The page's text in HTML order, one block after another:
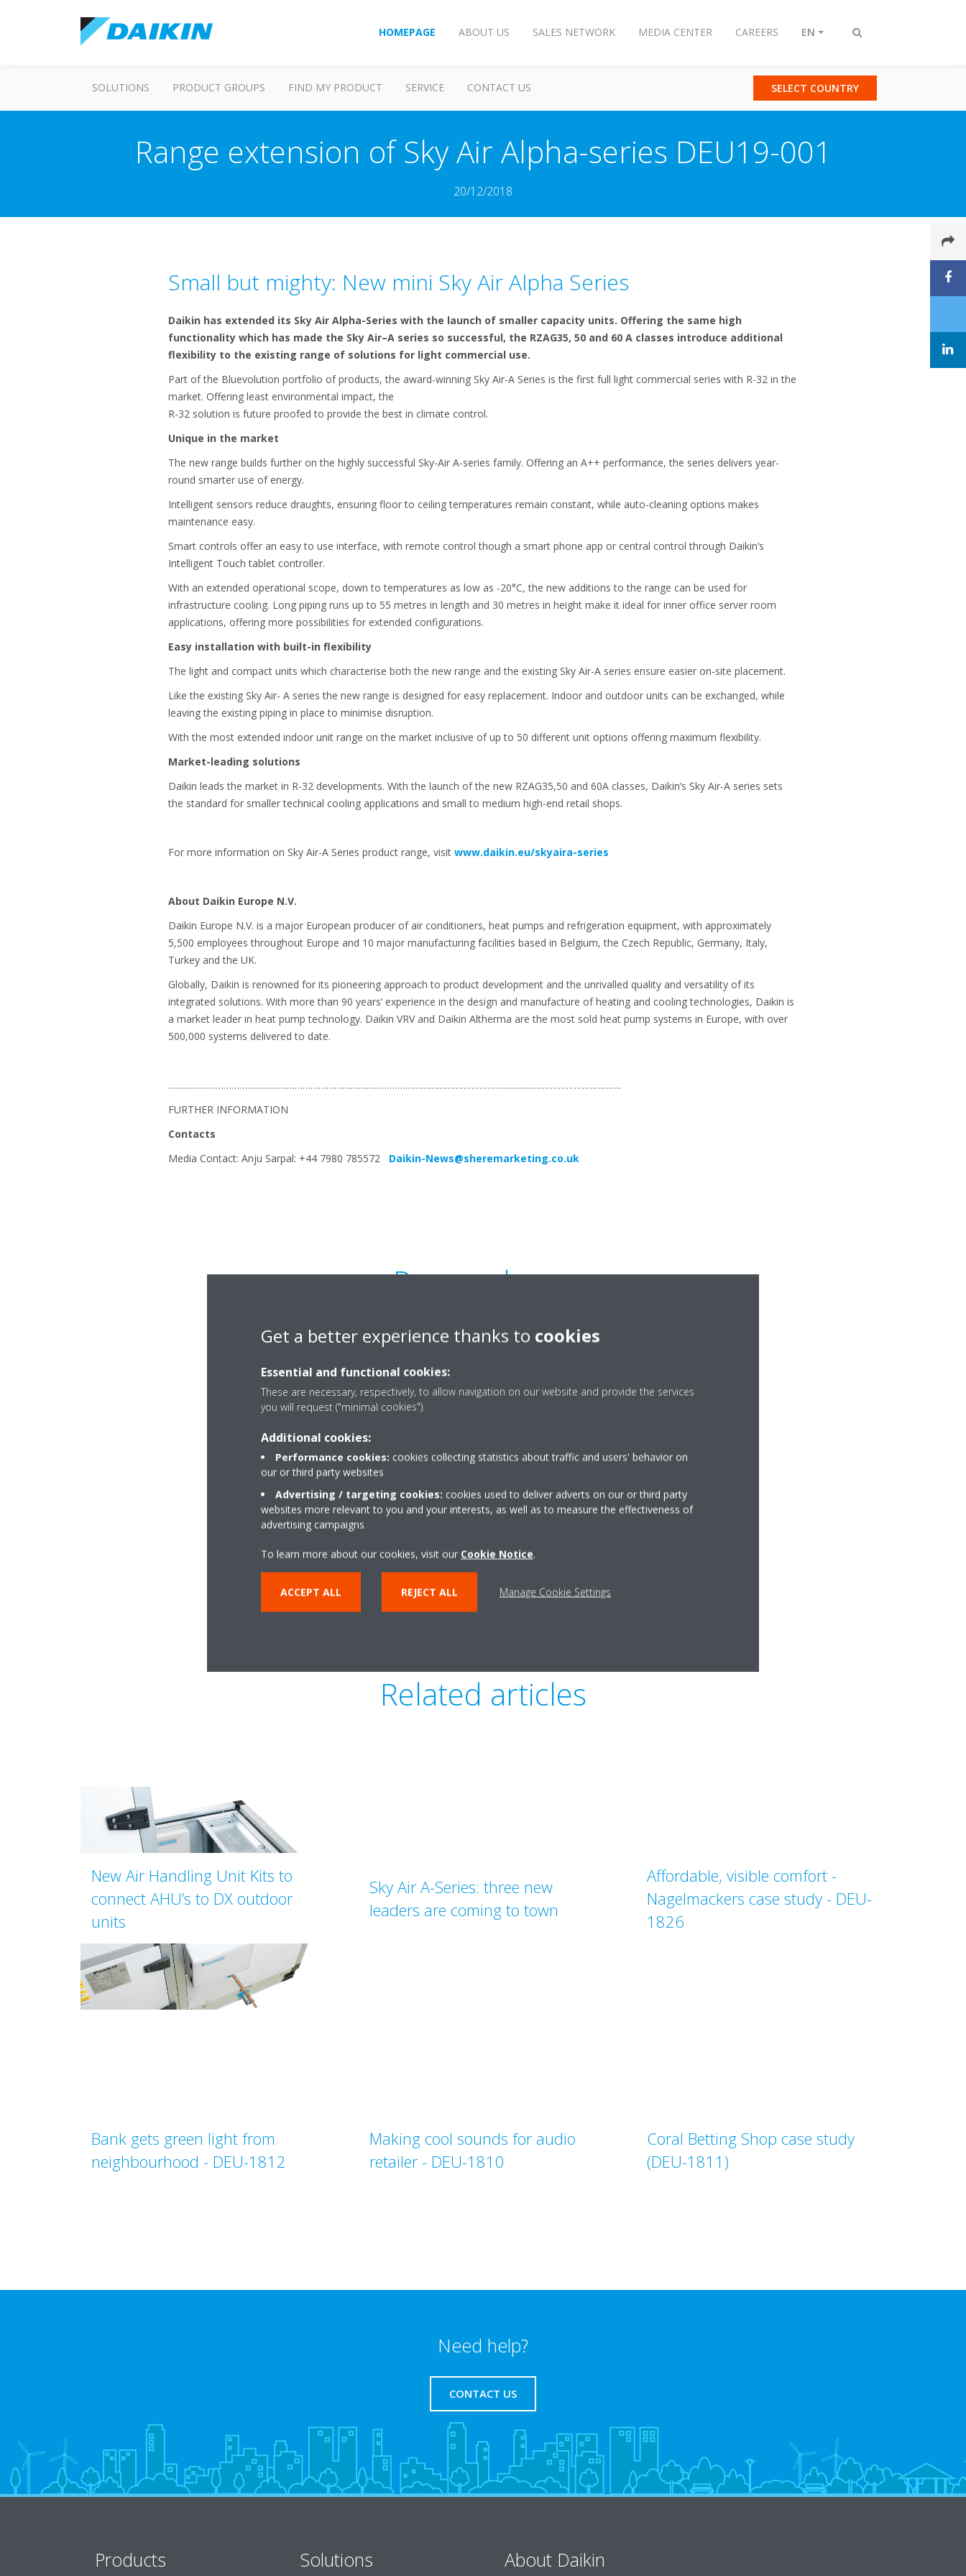
Toggle
HOMEPAGE ABOUT US SALES NETWORK MEDIA CENTER CAREERS EN
SOLUTIONS PRODUCT GROUPS FIND MY PRODUCT SERVICE CONTACT US SELECT COUNTRY
Range extension of Sky Air Alpha-series DEU19-001
20/12/2018
Small but mighty: New mini Sky Air Alpha Series
Daikin has extended its Sky Air Alpha-Series with the launch of smaller capacity units. Offering the same high
functionality which has made the Sky Air–A series so successful, the RZAG35, 50 and 60 A classes introduce additional
flexibility to the existing range of solutions for light commercial use.
Part of the Bluevolution portfolio of products, the award-winning Sky Air-A Series is the first full light commercial series with R-32 in the
market. Offering least environmental impact, the
R-32 solution is future proofed to provide the best in climate control.
Unique in the market
The new range builds further on the highly successful Sky-Air A-series family. Offering an A++ performance, the series delivers year-
round smarter use of energy.
Intelligent sensors reduce draughts, ensuring floor to ceiling temperatures remain constant, while auto-cleaning options makes
maintenance easy.
Smart controls offer an easy to use interface, with remote control though a smart phone app or central control through Daikin’s
Intelligent Touch tablet controller.
With an extended operational scope, down to temperatures as low as -20°C, the new additions to the range can be used for
infrastructure cooling. Long piping runs up to 55 metres in length and 30 metres in height make it ideal for inner office server room
applications, offering more possibilities for extended configurations.
Easy installation with built-in flexibility
The light and compact units which characterise both the new range and the existing Sky Air-A series ensure easier on-site placement.
Like the existing Sky Air- A series the new range is designed for easy replacement. Indoor and outdoor units can be exchanged, while
leaving the existing piping in place to minimise disruption.
With the most extended indoor unit range on the market inclusive of up to 50 different unit options offering maximum flexibility.
Market-leading solutions
Daikin leads the market in R-32 developments. With the launch of the new RZAG35,50 and 60A classes, Daikin’s Sky Air-A series sets
the standard for smaller technical cooling applications and small to medium high-end retail shops.
For more information on Sky Air-A Series product range, visit www.daikin.eu/skyaira-series
About Daikin Europe N.V.
Daikin Europe N.V. is a major European producer of air conditioners, heat pumps and refrigeration equipment, with approximately
5,500 employees throughout Europe and 10 major manufacturing facilities based in Belgium, the Czech Republic, Germany, Italy,
Turkey and the UK.
Globally, Daikin is renowned for its pioneering approach to product development and the unrivalled quality and versatility of its
integrated solutions. With more than 90 years’ experience in the design and manufacture of heating and cooling technologies, Daikin is
a market leader in heat pump technology. Daikin VRV and Daikin Altherma are the most sold heat pump systems in Europe, with over
500,000 systems delivered to date.
……………………………………………………………………………………………………………………………………………………….
FURTHER INFORMATION
Contacts
Media Contact: Anju Sarpal: +44 7980 785572 Daikin-News@sheremarketing.co.uk
Press release
Range extention of Sky Air
001_Press Release_English
Related articles
New Air Handling Unit Kits to
connect AHU’s to DX outdoor
units
Sky Air A-Series: three new
leaders are coming to town
Affordable, visible comfort -
Nagelmackers case study - DEU-
1826
Bank gets green light from
neighbourhood - DEU-1812
Making cool sounds for audio
retailer - DEU-1810
Coral Betting Shop case study
(DEU-1811)
Need help?
CONTACT US
Products Solutions About Daikin
Get a better experience thanks to cookies
Essential and functional cookies:
These are necessary, respectively, to allow navigation on our website and provide the services
you will request ("minimal cookies").
Additional cookies:
Performance cookies: cookies collecting statistics about traffic and users' behavior on
our or third party websites
Advertising / targeting cookies: cookies used to deliver adverts on our or third party
websites more relevant to you and your interests, as well as to measure the effectiveness of
advertising campaigns
To learn more about our cookies, visit our Cookie Notice.
ACCEPT ALL REJECT ALL Manage Cookie Settings